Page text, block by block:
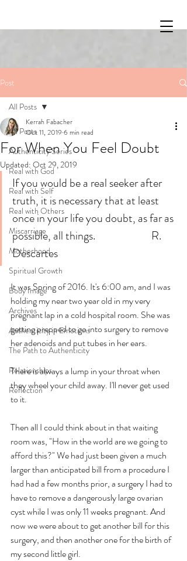
Post
All Posts
Authenticity Series
Real with God
Real with Self
Real with Others
Miscarriage
Motherhood
Spiritual Growth
Body Image
Archives
Authenticity in Emotions
The Path to Authenticity
Relationships
Reflection
All Posts
For When You Feel Doubt
Kerrah Fabacher
Oct 11, 2019 6 min read
Updated: Oct 29, 2019
If you would be a real seeker after
truth, it is necessary that at least
once in your life you doubt, as far as
possible, all things.                        R.
Descartes
It was Spring of 2016. It's 6:00 am, and I was
holding my near two year old in my very
pregnant lap in a cold hospital room. She was
getting prepped to go into surgery to remove
her adenoids and put tubes in her ears.
There is always a lump in your throat when
they wheel your child away. I'll never get used
to it.
Then all I could think about in that waiting
room was, "How in the world are we going to
afford this?" We had just been given a much
larger than anticipated bill from a procedure I
had had a few months prior, a surgery I had to
have to remove a dangerously large ovarian
cyst while I was only 11 weeks pregnant. And
now we were about to get another bill for this
surgery, and then another one for the birth of
my second little girl.